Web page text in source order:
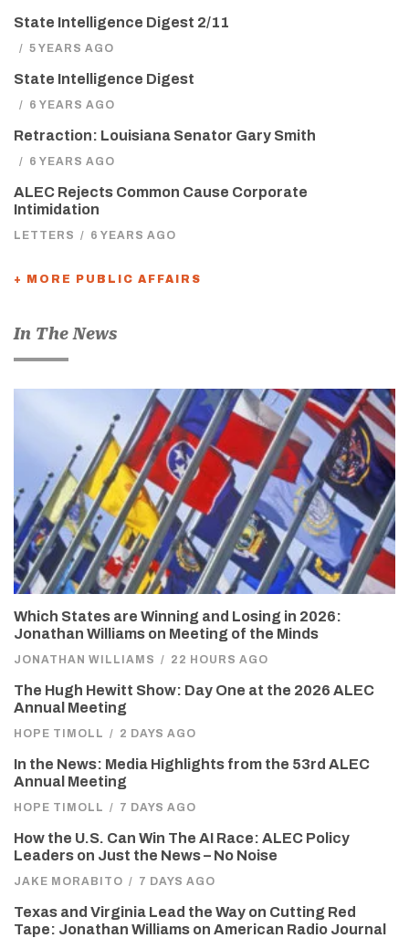
State Intelligence Digest 2/11
/ 5 YEARS AGO
State Intelligence Digest
/ 6 YEARS AGO
Retraction: Louisiana Senator Gary Smith
/ 6 YEARS AGO
ALEC Rejects Common Cause Corporate
Intimidation
LETTERS / 6 YEARS AGO
+ MORE PUBLIC AFFAIRS
In The News
Which States are Winning and Losing in 2026:
Jonathan Williams on Meeting of the Minds
JONATHAN WILLIAMS / 22 HOURS AGO
The Hugh Hewitt Show: Day One at the 2026 ALEC
Annual Meeting
HOPE TIMOLL / 2 DAYS AGO
In the News: Media Highlights from the 53rd ALEC
Annual Meeting
HOPE TIMOLL / 7 DAYS AGO
How the U.S. Can Win The AI Race: ALEC Policy
Leaders on Just the News – No Noise
JAKE MORABITO / 7 DAYS AGO
Texas and Virginia Lead the Way on Cutting Red
Tape: Jonathan Williams on American Radio Journal